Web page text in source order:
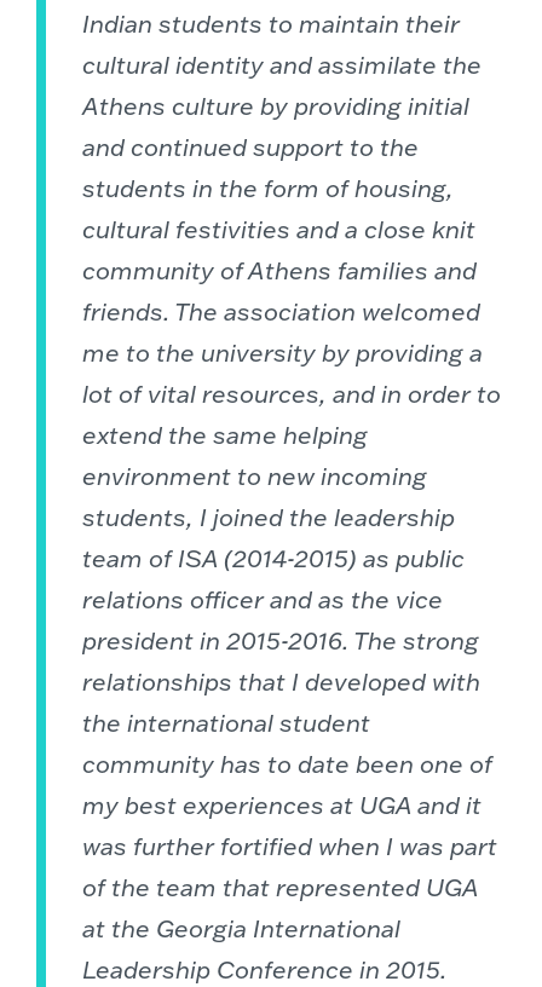
Indian students to maintain their
cultural identity and assimilate the
Athens culture by providing initial
and continued support to the
students in the form of housing,
cultural festivities and a close knit
community of Athens families and
friends. The association welcomed
me to the university by providing a
lot of vital resources, and in order to
extend the same helping
environment to new incoming
students, I joined the leadership
team of ISA (2014-2015) as public
relations officer and as the vice
president in 2015-2016. The strong
relationships that I developed with
the international student
community has to date been one of
my best experiences at UGA and it
was further fortified when I was part
of the team that represented UGA
at the Georgia International
Leadership Conference in 2015.